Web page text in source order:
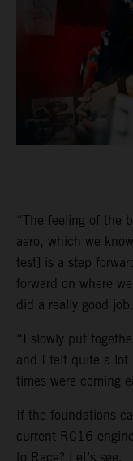
“The feeling of the
aero, which we
test] is a step
forward on where
did a really good
“I slowly put
and I felt quite a lot
times were coming
If the foundations
current RC16
to Race? Let’s see.